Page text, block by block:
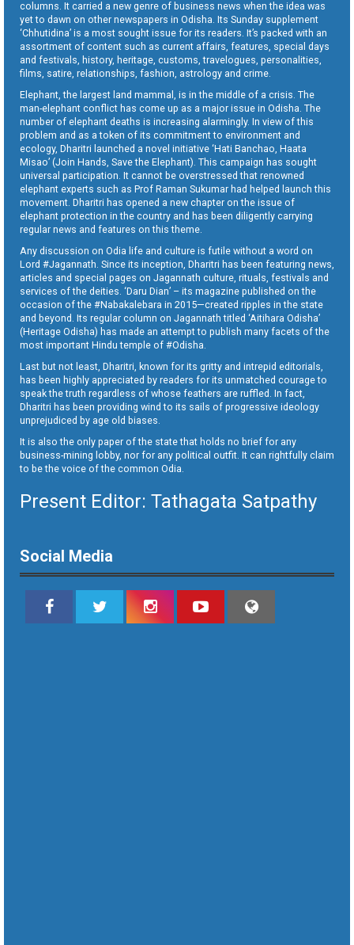
columns. It carried a new genre of business news when the idea was
yet to dawn on other newspapers in Odisha. Its Sunday supplement
‘Chhutidina’ is a most sought issue for its readers. It’s packed with an
assortment of content such as current affairs, features, special days
and festivals, history, heritage, customs, travelogues, personalities,
films, satire, relationships, fashion, astrology and crime.
Elephant, the largest land mammal, is in the middle of a crisis. The
man-elephant conflict has come up as a major issue in Odisha. The
number of elephant deaths is increasing alarmingly. In view of this
problem and as a token of its commitment to environment and
ecology, Dharitri launched a novel initiative ‘Hati Banchao, Haata
Misao’ (Join Hands, Save the Elephant). This campaign has sought
universal participation. It cannot be overstressed that renowned
elephant experts such as Prof Raman Sukumar had helped launch this
movement. Dharitri has opened a new chapter on the issue of
elephant protection in the country and has been diligently carrying
regular news and features on this theme.
Any discussion on Odia life and culture is futile without a word on
Lord #Jagannath. Since its inception, Dharitri has been featuring news,
articles and special pages on Jagannath culture, rituals, festivals and
services of the deities. ‘Daru Dian’ – its magazine published on the
occasion of the #Nabakalebara in 2015—created ripples in the state
and beyond. Its regular column on Jagannath titled ‘Aitihara Odisha’
(Heritage Odisha) has made an attempt to publish many facets of the
most important Hindu temple of #Odisha.
Last but not least, Dharitri, known for its gritty and intrepid editorials,
has been highly appreciated by readers for its unmatched courage to
speak the truth regardless of whose feathers are ruffled. In fact,
Dharitri has been providing wind to its sails of progressive ideology
unprejudiced by age old biases.
It is also the only paper of the state that holds no brief for any
business-mining lobby, nor for any political outfit. It can rightfully claim
to be the voice of the common Odia.
Present Editor: Tathagata Satpathy
Social Media